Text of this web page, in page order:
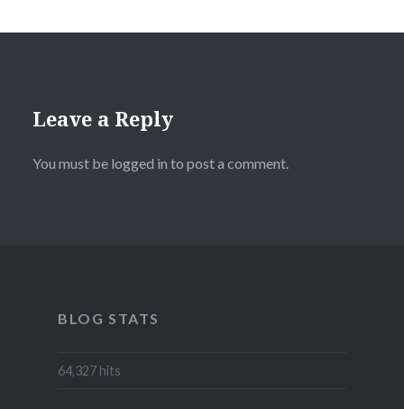
Leave a Reply
You must be logged in to post a comment.
BLOG STATS
64,327 hits